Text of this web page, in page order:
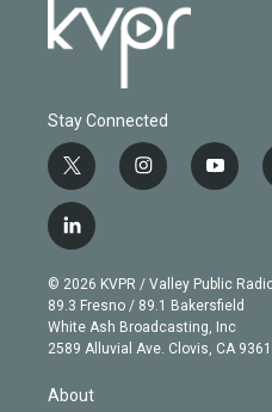
Stay Connected
t
w
i
t
e
r
i
n
g
r
a
m
y
o
b
e
l
i
n
k
e
d
© 2026 KVPR / Valley Public
89.3 Fresno / 89.1 Bakersfield
White Ash Broadcasting, Inc
2589 Alluvial Ave. Clovis, CA
About